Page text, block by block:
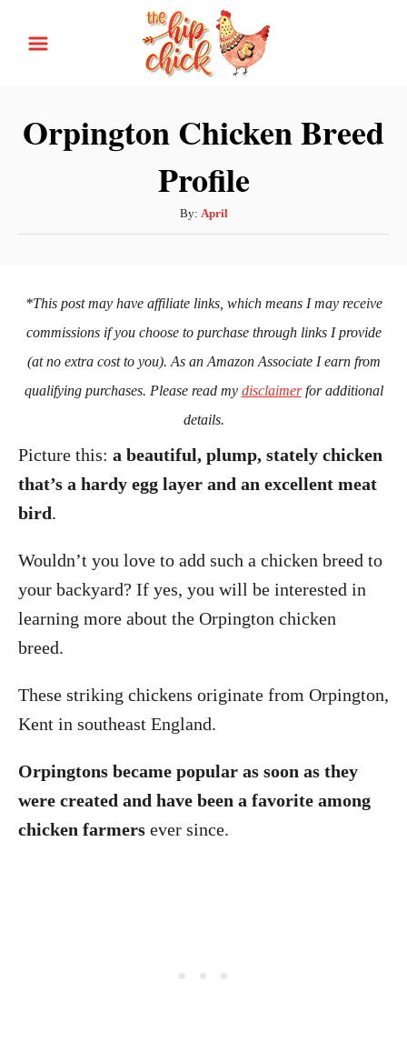
Orpington Chicken Breed
Profile
By: A
u
o
April
*This post may have affiliate links, which means I may receive
commissions if you choose to purchase through links I provide
(at no extra cost to you). As an Amazon Associate I earn from
qualifying purchases. Please read my disclaimerfor additional
details.
Picture this: a beautiful, plump, stately chicken
that’s a hardy egg layer and an excellent meat
bird.
Wouldn’t you love to add such a chicken breed to
your backyard? If yes, you will be interested in
learning more about the Orpington chicken
breed.
These striking chickens originate from Orpington,
Kent in southeast England.
Orpingtons became popular as soon as they
were created and have been a favorite among
chicken farmers ever since.